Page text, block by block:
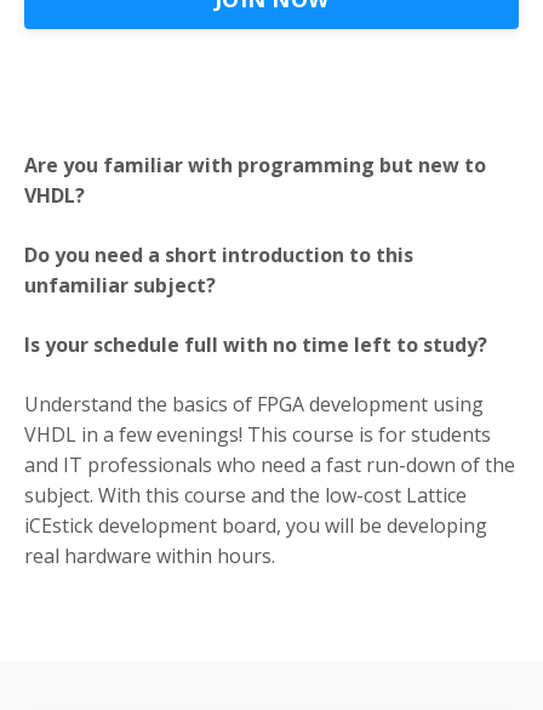
Are you familiar with programming but new to
VHDL?
Do you need a short introduction to this
unfamiliar subject?
Is your schedule full with no time left to study?
Understand the basics of FPGA development using
VHDL in a few evenings! This course is for students
and IT professionals who need a fast run-down of the
subject. With this course and the low-cost Lattice
iCEstick development board, you will be developing
real hardware within hours.